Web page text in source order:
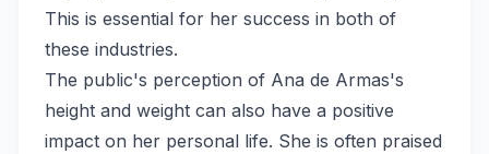
This is essential for her success in both of
these industries.
The public's perception of Ana de Armas's
height and weight can also have a positive
impact on her personal life. She is often praised